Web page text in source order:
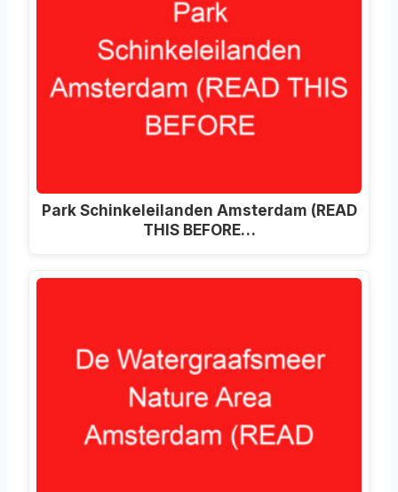
Park Schinkeleilanden Amsterdam (READ
THIS BEFORE…